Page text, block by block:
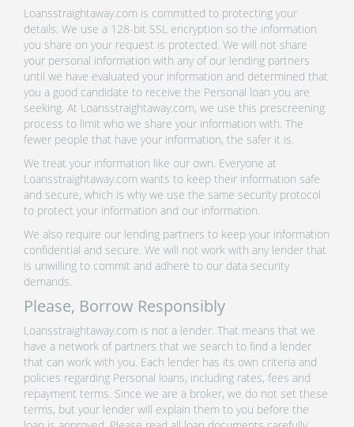
Loansstraightaway.com is committed to protecting your
details. We use a 128-bit SSL encryption so the information
you share on your request is protected. We will not share
your personal information with any of our lending partners
until we have evaluated your information and determined that
you a good candidate to receive the Personal loan you are
seeking. At Loansstraightaway.com, we use this prescreening
process to limit who we share your information with. The
fewer people that have your information, the safer it is.
We treat your information like our own. Everyone at
Loansstraightaway.com wants to keep their information safe
and secure, which is why we use the same security protocol
to protect your information and our information.
We also require our lending partners to keep your information
confidential and secure. We will not work with any lender that
is unwilling to commit and adhere to our data security
demands.
Please, Borrow Responsibly
Loansstraightaway.com is not a lender. That means that we
have a network of partners that we search to find a lender
that can work with you. Each lender has its own criteria and
policies regarding Personal loans, including rates, fees and
repayment terms. Since we are a broker, we do not set these
terms, but your lender will explain them to you before the